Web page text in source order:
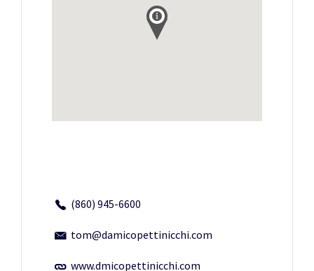
(860) 945-6600
tom@damicopettinicchi.com
www.dmicopettinicchi.com